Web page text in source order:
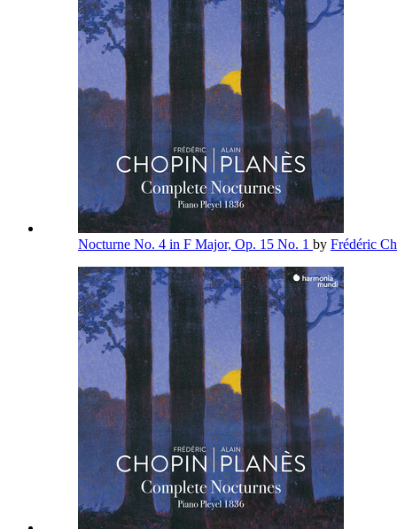
Nocturne No. 4 in F Major, Op. 15 No. 1 by Frédéric